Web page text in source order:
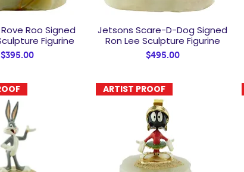
View
Roo Signed
Figurine
Price
$395.00
Quick View
Jetsons Scare-D-Dog Signed
Ron Lee Sculpture Figurine
Price
$495.00
ARTIST PROOF